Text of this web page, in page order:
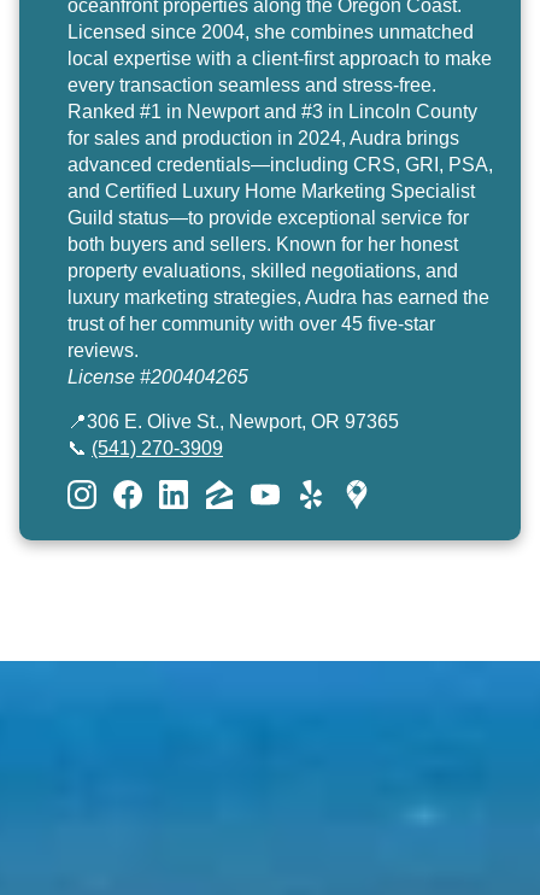
oceanfront properties along the Oregon Coast.
Licensed since 2004, she combines unmatched
local expertise with a client-first approach to make
every transaction seamless and stress-free.
Ranked #1 in Newport and #3 in Lincoln County
for sales and production in 2024, Audra brings
advanced credentials—including CRS, GRI, PSA,
and Certified Luxury Home Marketing Specialist
Guild status—to provide exceptional service for
both buyers and sellers. Known for her honest
property evaluations, skilled negotiations, and
luxury marketing strategies, Audra has earned the
trust of her community with over 45 five-star
reviews.
License #200404265
📍306 E. Olive St., Newport, OR 97365
📞 (541) 270-3909